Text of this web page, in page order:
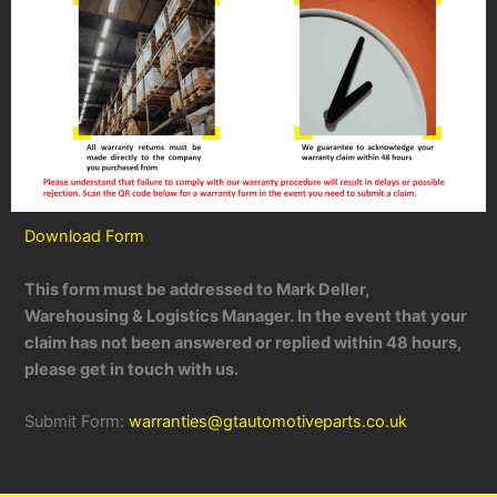
Download Form
This form must be addressed to Mark Deller,
Warehousing & Logistics Manager. In the event that your
claim has not been answered or replied within 48 hours,
please get in touch with us.
Submit Form: warranties@gtautomotiveparts.co.uk